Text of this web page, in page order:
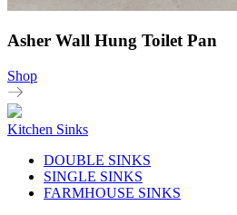
Asher Wall Hung Toilet Pan
Shop
Kitchen Sinks
DOUBLE SINKS
SINGLE SINKS
FARMHOUSE SINKS